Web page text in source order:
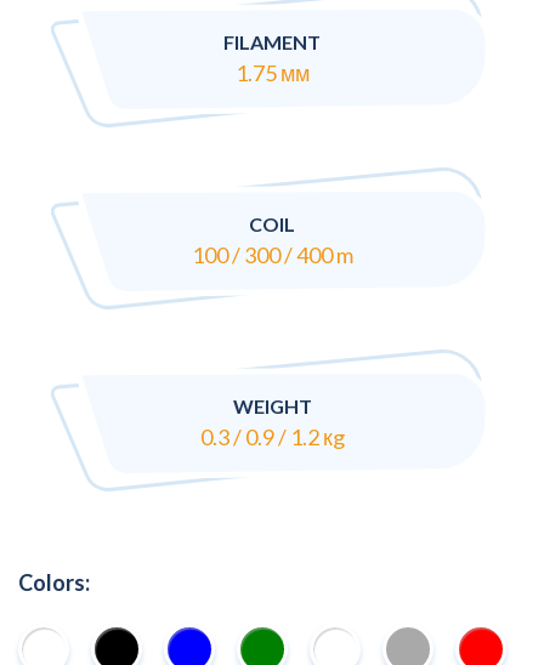
FILAMENT
1.75 мм
COIL
100 / 300 / 400 m
WEIGHT
0.3 / 0.9 / 1.2 кg
Colors: